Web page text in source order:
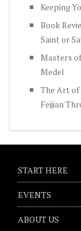
Keeping
Book
Saint or
Masters
Medel
The Art of
Feijian
START HERE
EVENTS
ABOUT US